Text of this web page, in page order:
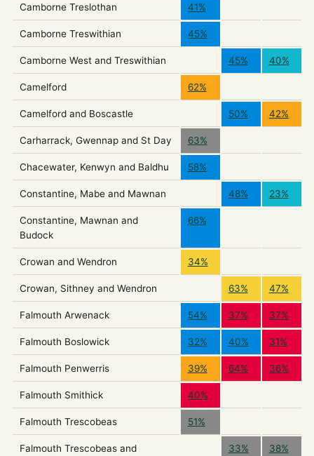
Camborne Treslothan 41%
Camborne Treswithian 45%
Camborne West and Treswithian 45% 40%
Camelford 62%
Camelford and Boscastle 50% 42%
Carharrack, Gwennap and St Day 63%
Chacewater, Kenwyn and Baldhu 58%
Constantine, Mabe and Mawnan 48% 23%
Constantine, Mawnan and
Budock
66%
Crowan and Wendron 34%
Crowan, Sithney and Wendron 63% 47%
Falmouth Arwenack 54% 37% 37%
Falmouth Boslowick 32% 40% 31%
Falmouth Penwerris 39% 64% 36%
Falmouth Smithick 40%
Falmouth Trescobeas 51%
Falmouth Trescobeas and
33% 38%